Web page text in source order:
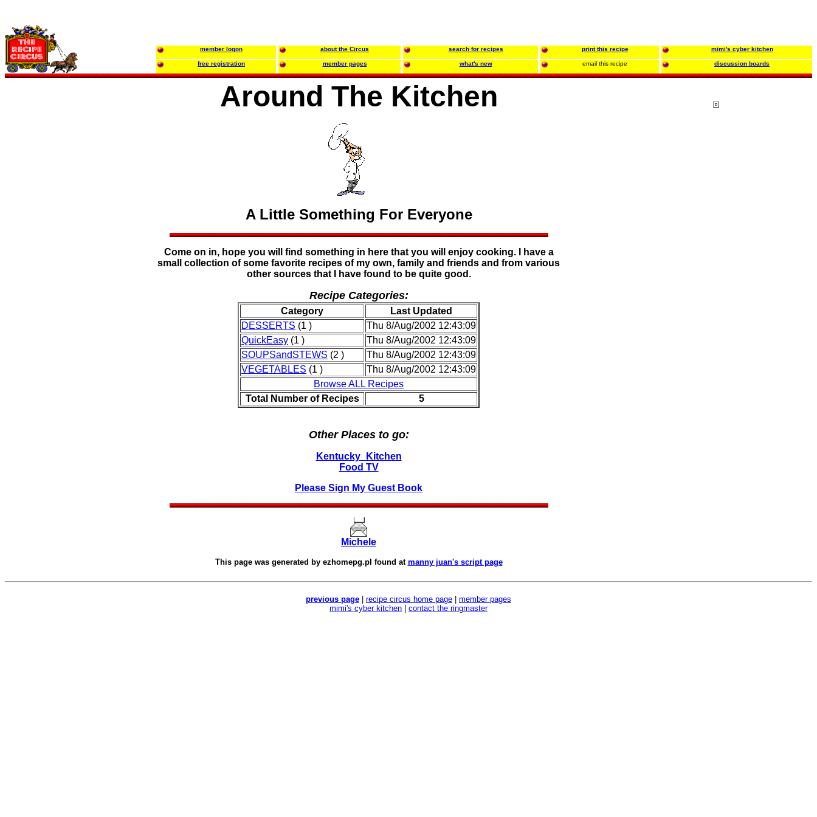
member logon about the Circus search for recipes print this recipe mimi's cyber kitchen
free registration member pages what's new email this recipe discussion boards
Around The Kitchen
A Little Something For Everyone
Come on in, hope you will find something in here that you will enjoy cooking. I have a
small collection of some favorite recipes of my own, family and friends and from various
other sources that I have found to be quite good.
Recipe Categories:
Category
Last Updated
DESSERTS (1 )
Thu 8/Aug/2002 12:43:09
QuickEasy (1 )
Thu 8/Aug/2002 12:43:09
SOUPSandSTEWS (2 )
Thu 8/Aug/2002 12:43:09
VEGETABLES (1 )
Thu 8/Aug/2002 12:43:09
Browse ALL Recipes
Total Number of Recipes
5
Other Places to go:
Kentucky_Kitchen
Food TV
Please Sign My Guest Book
Michele
This page was generated by ezhomepg.pl found at manny juan's script page
previous page recipe circus home page
member pages
mimi's cyber kitchen
contact the ringmaster